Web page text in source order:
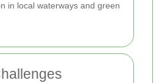
in local waterways and green